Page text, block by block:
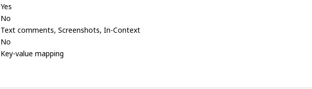
Yes
No
Text comments, Screenshots, In-Context
No
Key-value mapping